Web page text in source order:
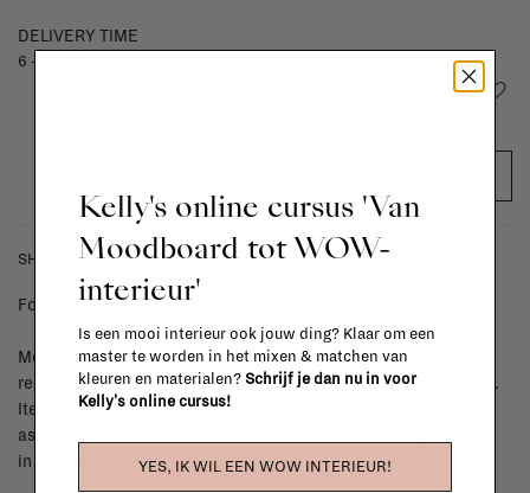
DELIVERY TIME
6 - 8 weeks
Add to wishlist
SHIPPING COSTS & RETURNS
For shipping info and costs,
Most items can be returned within 14 calendar days after day of
reception or exchanged for another item in the La Fabrika store.
Items made to your specifications (think of made-to-order such
as upholstered items, ...) can't be returned or exchanged. When
in doubt, please contact us.More info
Kelly's online cursus 'Van
Moodboard tot WOW-
interieur'
Is een mooi interieur ook jouw ding? Klaar om een
master te worden in het mixen & matchen van
kleuren en materialen? Schrijf je dan nu in voor
Kelly's online cursus!
YES, IK WIL EEN WOW INTERIEUR!